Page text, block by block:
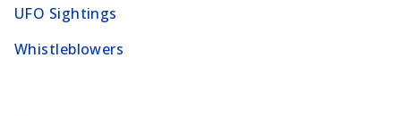
UFO Sightings
Whistleblowers